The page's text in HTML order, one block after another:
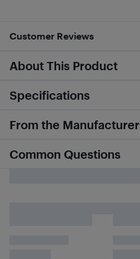
Customer Reviews
About This Product
Specifications
From the Manufacturer
Common Questions